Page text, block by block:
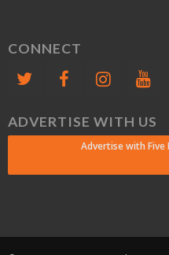
CONNECT
ADVERTISE WITH US
Advertise with Five